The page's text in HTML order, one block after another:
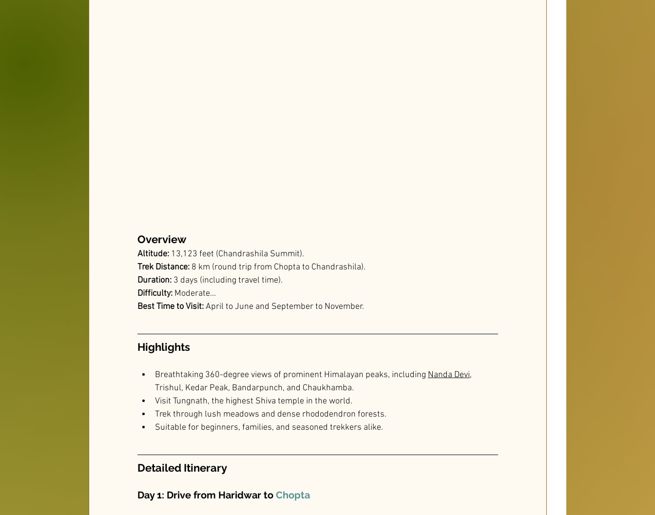
Overview
Altitude: 13,123 feet (Chandrashila Summit).
Trek Distance: 8 km (round trip from Chopta to Chandrashila).
Duration: 3 days (including travel time).
Difficulty: Moderate...
Best Time to Visit: April to June and September to November.
Highlights
Breathtaking 360-degree views of prominent Himalayan peaks, including Nanda Devi,
Trishul, Kedar Peak, Bandarpunch, and Chaukhamba.
Visit Tungnath, the highest Shiva temple in the world.
Trek through lush meadows and dense rhododendron forests.
Suitable for beginners, families, and seasoned trekkers alike.
Detailed Itinerary
Day 1: Drive from Haridwar to Chopta